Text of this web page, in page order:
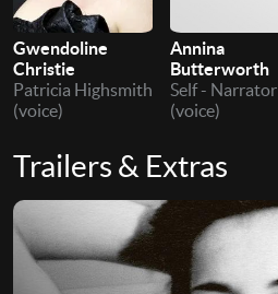
Gwendoline
Christie
Patricia Highsmith
(voice)
Annina
Butterworth
Self - Narrator
(voice)
Trailers & Extras